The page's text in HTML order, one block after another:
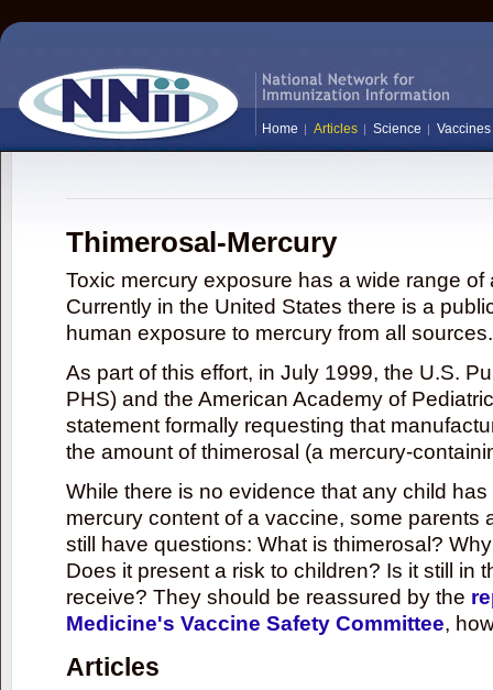
Home Articles Science Vaccines
Thimerosal-Mercury
Toxic mercury exposure has a wide range
Currently in the United States there is a
human exposure to mercury from all sources.
As part of this effort, in July 1999, the U.S.
PHS) and the American Academy of
statement formally requesting that
the amount of thimerosal (a mercury-
While there is no evidence that any child
mercury content of a vaccine, some parents
still have questions: What is thimerosal?
Does it present a risk to children? Is it still in
receive? They should be reassured by the
Medicine's Vaccine Safety Committee,
Articles